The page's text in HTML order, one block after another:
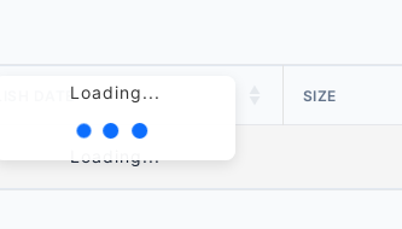
Loading...
DATE SIZE
Loading...